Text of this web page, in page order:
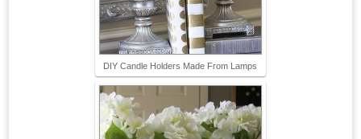
DIY Candle Holders Made From Lamps